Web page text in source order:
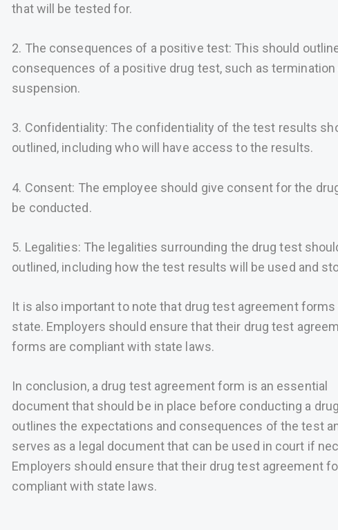
that will be tested for.
2. The consequences of a positive test: This should
consequences of a positive drug test, such as termination
suspension.
3. Confidentiality: The confidentiality of the test results
outlined, including who will have access to the results.
4. Consent: The employee should give consent for the
be conducted.
5. Legalities: The legalities surrounding the drug test
outlined, including how the test results will be used and
It is also important to note that drug test agreement forms
state. Employers should ensure that their drug test
forms are compliant with state laws.
In conclusion, a drug test agreement form is an essential
document that should be in place before conducting a
outlines the expectations and consequences of the test
serves as a legal document that can be used in court if
Employers should ensure that their drug test agreement
compliant with state laws.